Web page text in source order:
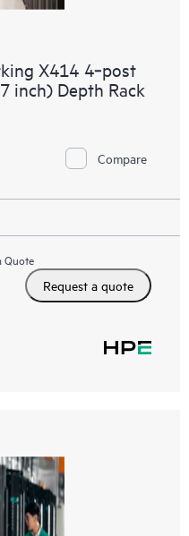
X414 4‑post
inch) Depth Rack
Compare
Quote
Request a quote